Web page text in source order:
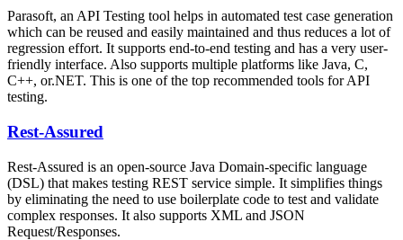
Parasoft, an API Testing tool helps in automated test case generation
which can be reused and easily maintained and thus reduces a lot of
regression effort. It supports end-to-end testing and has a very user-
friendly interface. Also supports multiple platforms like Java, C,
C++, or.NET. This is one of the top recommended tools for API
testing.
Rest-Assured
Rest-Assured is an open-source Java Domain-specific language
(DSL) that makes testing REST service simple. It simplifies things
by eliminating the need to use boilerplate code to test and validate
complex responses. It also supports XML and JSON
Request/Responses.